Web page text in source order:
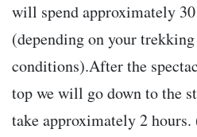
will spend approximately
(depending on your trekking
conditions).After the
top we will go down to the
take approximately 2 hours.